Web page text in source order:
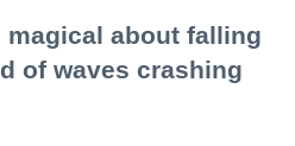
about falling
of waves crashing